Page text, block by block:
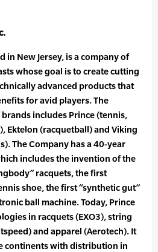
in New Jersey, is a company of
whose goal is to create cutting
advanced products that
for avid players. The
includes Prince (tennis,
Ektelon (racquetball) and Viking
The Company has a 40-year
includes the invention of the
racquets, the first
shoe, the first “synthetic gut”
ball machine. Today, Prince
in racquets (EXO3), string
and apparel (Aerotech). It
continents with distribution in